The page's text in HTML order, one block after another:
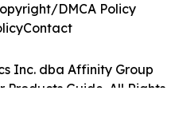
Inc. dba Affinity Group
Products Guide. All Rights
DMCA Policy
Contact